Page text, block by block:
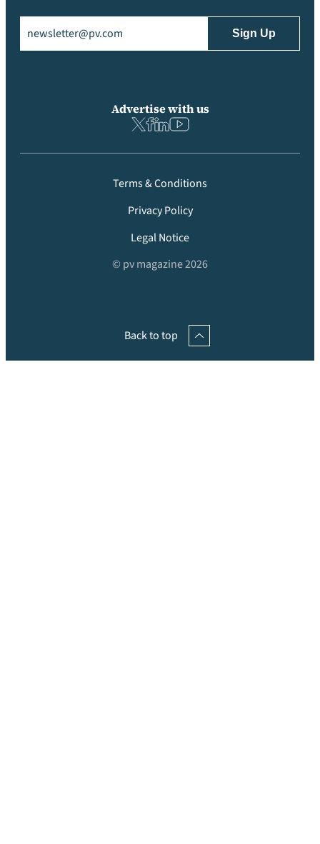
Advertise with us
Terms & Conditions
Privacy Policy
Legal Notice
© pv magazine 2026
Back to top